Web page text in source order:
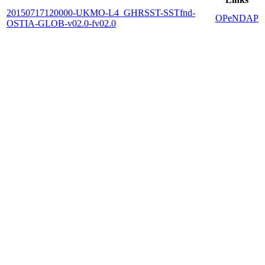
20150717120000-UKMO-L4_GHRSST-SSTfnd-
OSTIA-GLOB-v02.0-fv02.0
OPeNDAP